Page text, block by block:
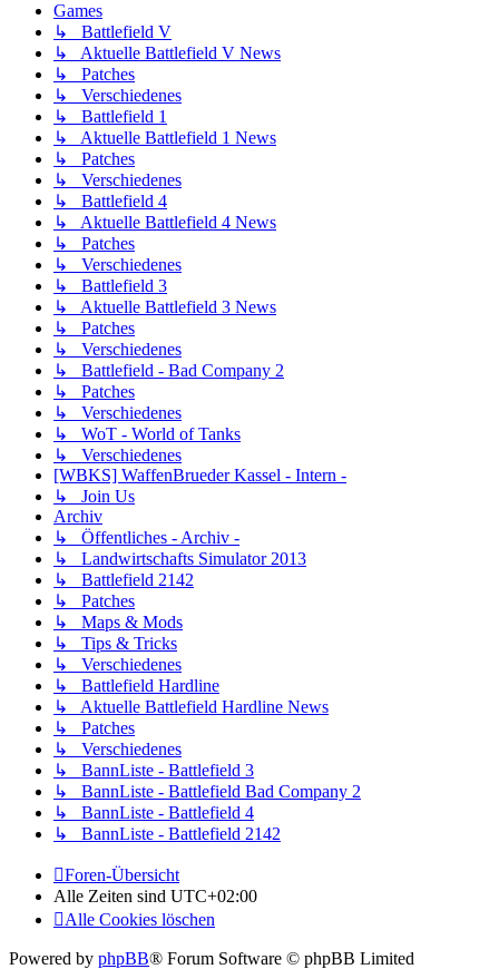
Games
↳ Battlefield V
↳ Aktuelle Battlefield V News
↳ Patches
↳ Verschiedenes
↳ Battlefield 1
↳ Aktuelle Battlefield 1 News
↳ Patches
↳ Verschiedenes
↳ Battlefield 4
↳ Aktuelle Battlefield 4 News
↳ Patches
↳ Verschiedenes
↳ Battlefield 3
↳ Aktuelle Battlefield 3 News
↳ Patches
↳ Verschiedenes
↳ Battlefield - Bad Company 2
↳ Patches
↳ Verschiedenes
↳ WoT - World of Tanks
↳ Verschiedenes
[WBKS] WaffenBrueder Kassel - Intern -
↳ Join Us
Archiv
↳ Öffentliches - Archiv -
↳ Landwirtschafts Simulator 2013
↳ Battlefield 2142
↳ Patches
↳ Maps & Mods
↳ Tips & Tricks
↳ Verschiedenes
↳ Battlefield Hardline
↳ Aktuelle Battlefield Hardline News
↳ Patches
↳ Verschiedenes
↳ BannListe - Battlefield 3
↳ BannListe - Battlefield Bad Company 2
↳ BannListe - Battlefield 4
↳ BannListe - Battlefield 2142
Foren-Übersicht
Alle Zeiten sind UTC+02:00
Alle Cookies löschen
Powered by phpBB® Forum Software © phpBB Limited